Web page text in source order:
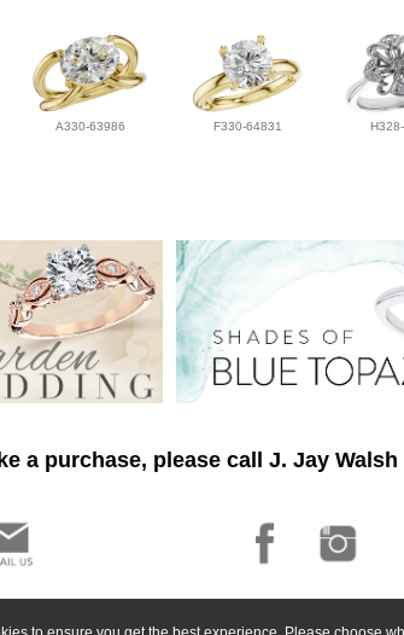
A330-63986 F330-64831
a purchase, please call J. Jay Walsh